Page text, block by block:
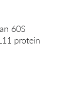
60S
protein